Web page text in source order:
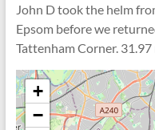
John D took the helm
Epsom before we
Tattenham Corner. 31.97
+
−